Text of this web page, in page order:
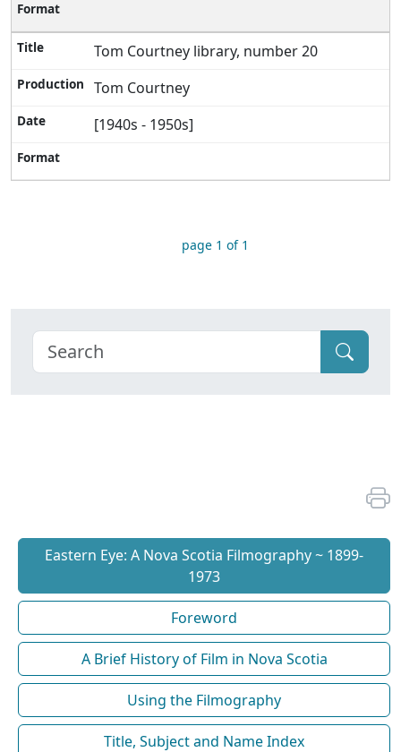
Tom Courtney library, number 20
Tom Courtney
[1940s - 1950s]
page 1 of 1
Eastern Eye: A Nova Scotia Filmography ~ 1899-
1973
Foreword
A Brief History of Film in Nova Scotia
Using the Filmography
Title, Subject and Name Index